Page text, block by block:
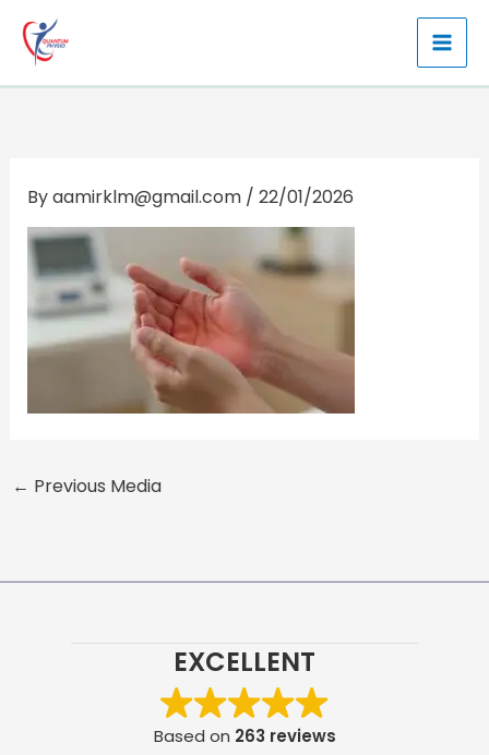
content
Byaamirklm@gmail.com / 22/01/2026
← Previous Media
EXCELLENT
Based on 263 reviews